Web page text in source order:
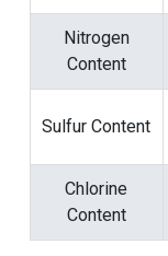
Nitrogen
Content
Sulfur Content
Chlorine
Content